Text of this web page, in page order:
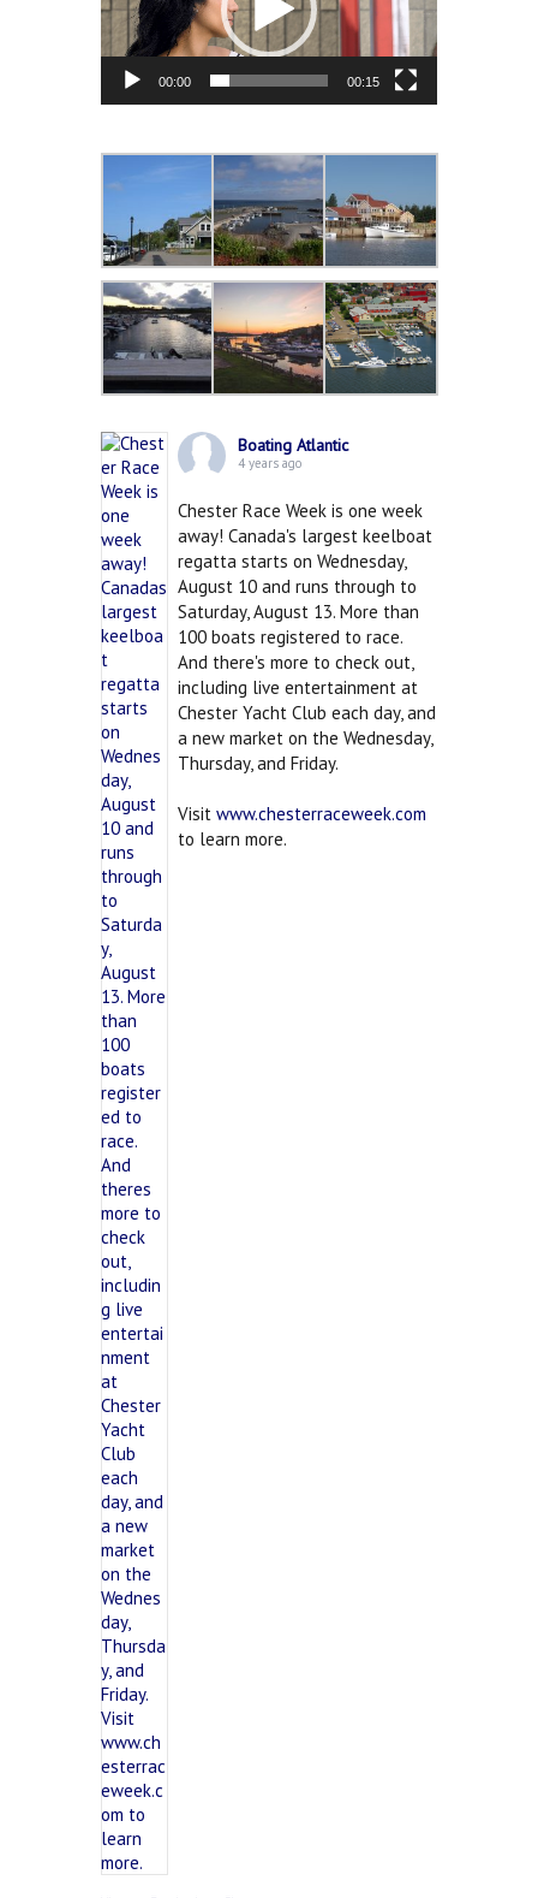
00:00 00:15
Boating Atlantic
4 years ago
Chester Race Week is one week
away! Canada's largest keelboat
regatta starts on Wednesday,
August 10 and runs through to
Saturday, August 13. More than
100 boats registered to race.
And there's more to check out,
including live entertainment at
Chester Yacht Club each day, and
a new market on the Wednesday,
Thursday, and Friday.
Visitwww.chesterraceweek.com
to learn more.